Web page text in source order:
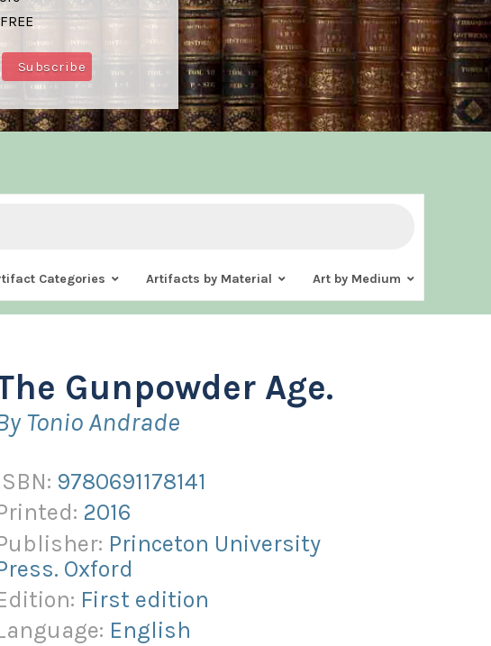
Categories Artifacts by Material Art by Medium
Gunpowder Age.
Tonio Andrade
9780691178141
2016
Princeton University
Oxford
First edition
English